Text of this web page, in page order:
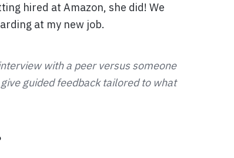
hired at Amazon, she did! We
at my new job.
with a peer versus someone
guided feedback tailored to what